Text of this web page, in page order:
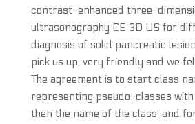
contrast-enhanced three-
ultrasonography CE 3D US for
diagnosis of solid pancreatic
pick us up, very friendly and we
The agreement is to start class
representing pseudo-classes
then the name of the class, and